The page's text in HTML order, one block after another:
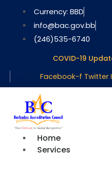
content
Currency: BBD
info@bac.gov.bb
(246)535-6740
COVID-19
Facebook-f Twitter
Home
Services